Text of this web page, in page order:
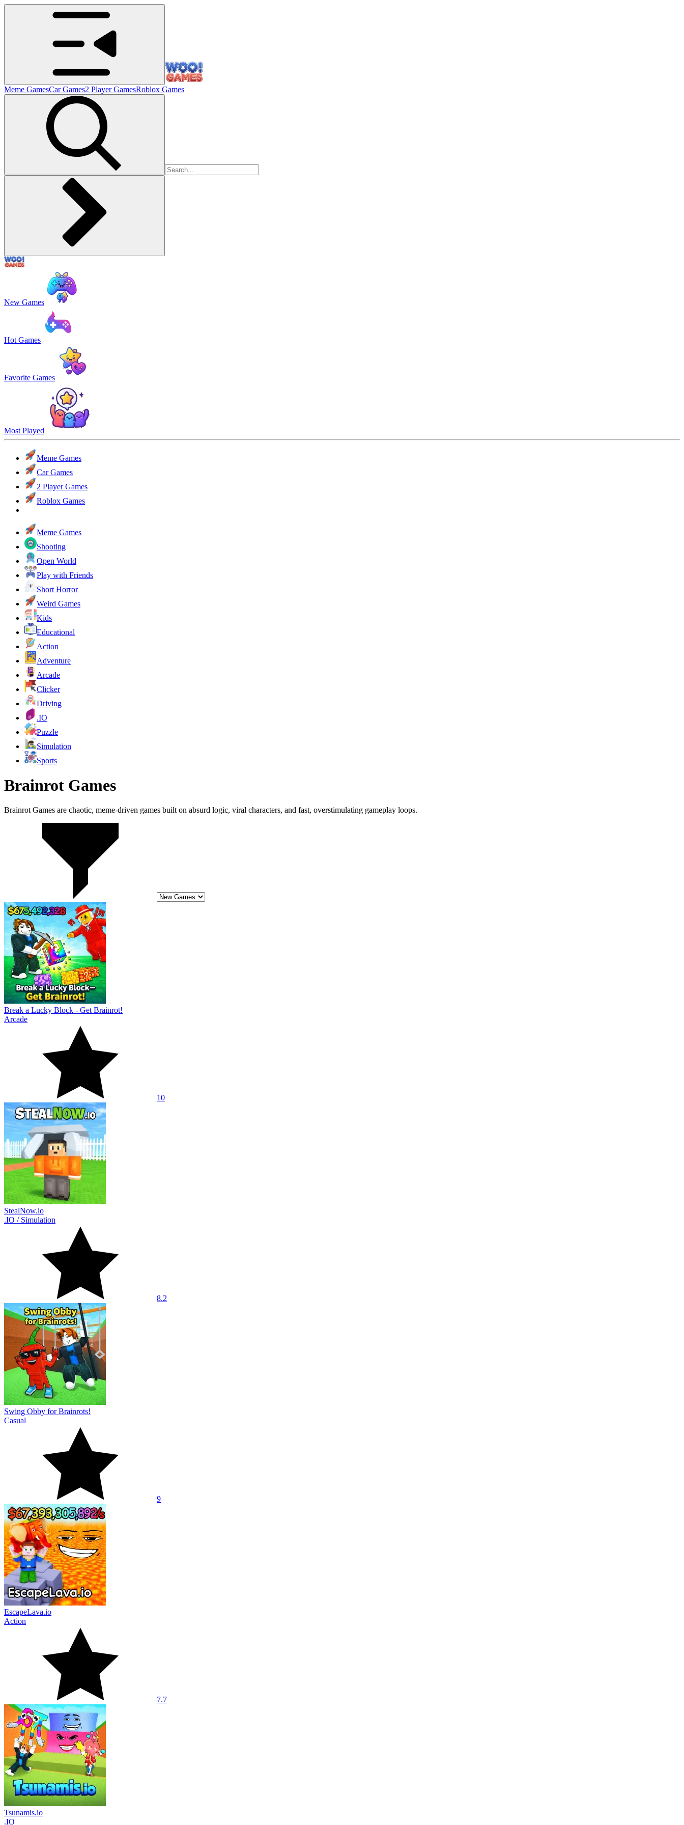
Meme GamesCar Games2 Player GamesRoblox Games
New Games
Hot Games
Favorite Games
Most Played
Meme Games
Car Games
2 Player Games
Roblox Games
Meme Games
Shooting
Open World
Play with Friends
Short Horror
Weird Games
Kids
Educational
Action
Adventure
Arcade
Clicker
Driving
.IO
Puzzle
Simulation
Sports
Brainrot Games
Brainrot Games are chaotic, meme-driven games built on absurd logic, viral characters, and fast, overstimulating gameplay loops.
Break a Lucky Block - Get Brainrot!
Arcade
10
StealNow.io
.IO / Simulation
8.2
Swing Obby for Brainrots!
Casual
9
EscapeLava.io
Action
7.7
Tsunamis.io
.IO